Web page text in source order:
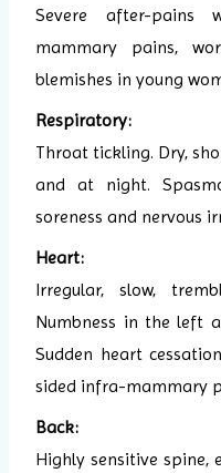
Severe after-pains
mammary pains,
blemishes in young
Respiratory:
Throat tickling. Dry,
and at night.
soreness and nervous
Heart:
Irregular, slow,
Numbness in the left
Sudden heart
sided infra-mammary
Back:
Highly sensitive spine,